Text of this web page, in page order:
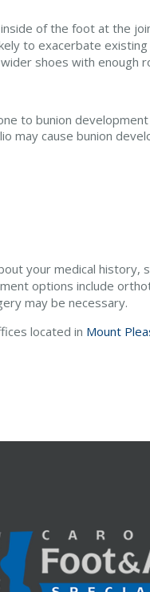
of the foot at the
to exacerbate
shoes with enough
to bunion development
may cause bunion
your medical
options include
may be necessary.
located in Mount